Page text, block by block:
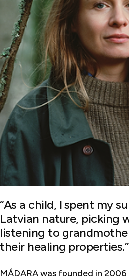
“As a child, I spent my
Latvian nature, picking
listening to
their healing properties.”
MÁDARA was founded in